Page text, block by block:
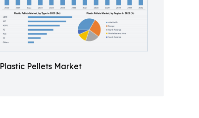
Plastic Pellets Market